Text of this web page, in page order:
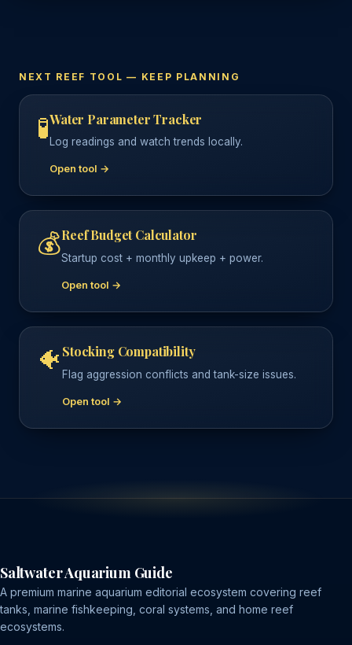
NEXT REEF TOOL — KEEP PLANNING
🧪Water Parameter Tracker
Log readings and watch trends locally.
Open tool →
💰Reef Budget Calculator
Startup cost + monthly upkeep + power.
Open tool →
🐠 Stocking Compatibility
Flag aggression conflicts and tank-size issues.
Open tool →
Saltwater Aquarium Guide
A premium marine aquarium editorial ecosystem covering reef
tanks, marine fishkeeping, coral systems, and home reef
ecosystems.